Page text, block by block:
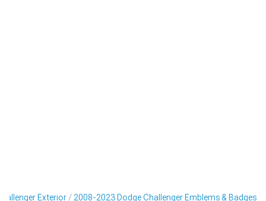
Exterior 2008-2023 Dodge Challenger Emblems & Badges